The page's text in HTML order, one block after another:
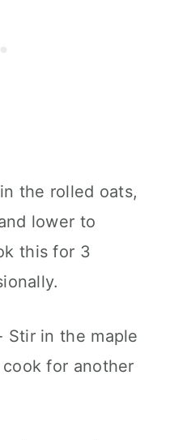
the rolled oats,
lower to
this for 3
Stir in the maple
for another